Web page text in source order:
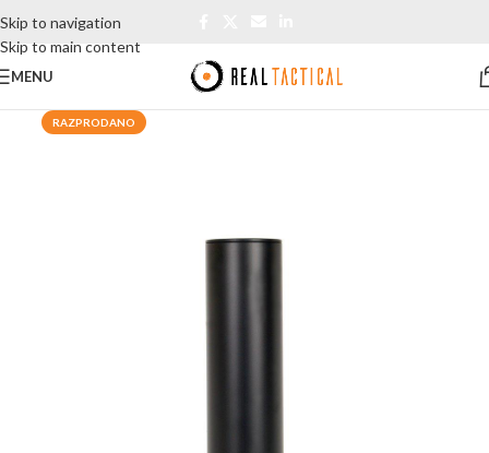
Skip to navigation
Skip to main content
MENU
RAZPRODANO